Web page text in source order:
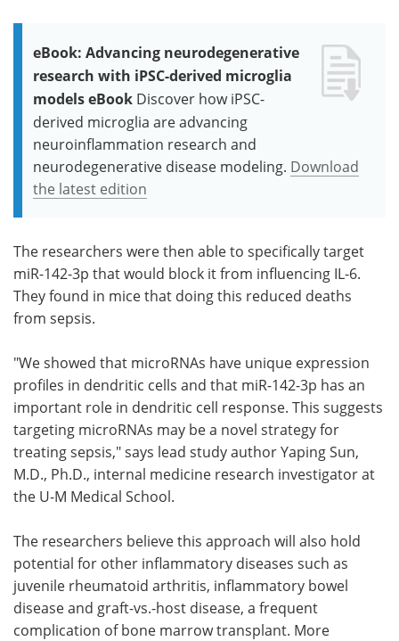
eBook: Advancing neurodegenerative
research with iPSC-derived microglia
models eBook Discover how iPSC-
derived microglia are advancing
neuroinflammation research and
neurodegenerative disease modeling. Download
the latest edition
The researchers were then able to specifically target
miR-142-3p that would block it from influencing IL-6.
They found in mice that doing this reduced deaths
from sepsis.
"We showed that microRNAs have unique expression
profiles in dendritic cells and that miR-142-3p has an
important role in dendritic cell response. This suggests
targeting microRNAs may be a novel strategy for
treating sepsis," says lead study author Yaping Sun,
M.D., Ph.D., internal medicine research investigator at
the U-M Medical School.
The researchers believe this approach will also hold
potential for other inflammatory diseases such as
juvenile rheumatoid arthritis, inflammatory bowel
disease and graft-vs.-host disease, a frequent
complication of bone marrow transplant. More